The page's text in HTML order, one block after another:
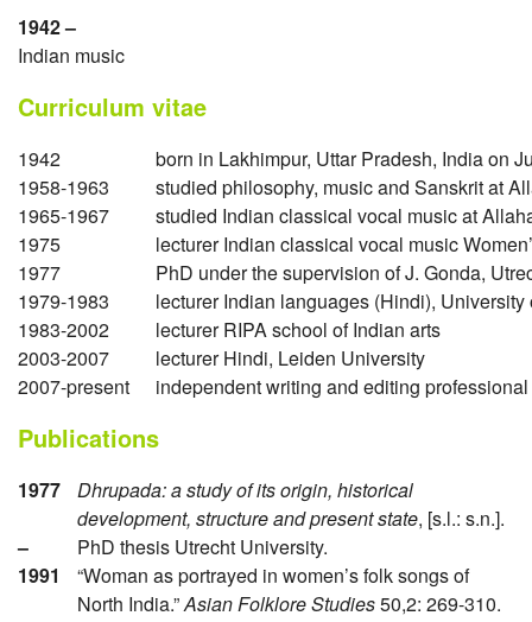
1942 –
Indian music
Curriculum vitae
1942
born in Lakhimpur, Uttar Pradesh, India on
1958-1963
studied philosophy, music and Sanskrit at
1965-1967
studied Indian classical vocal music at
1975
lecturer Indian classical vocal music
1977
PhD under the supervision of J. Gonda,
1979-1983
lecturer Indian languages (Hindi), University
1983-2002
lecturer RIPA school of Indian arts
2003-2007
lecturer Hindi, Leiden University
2007-present
independent writing and editing professional
Publications
1977
Dhrupada: a study of its origin, historical
development, structure and present state, [s.l.: s.n.].
–
PhD thesis Utrecht University.
1991
“Woman as portrayed in women’s folk songs of
North India.”Asian Folklore Studies50,2: 269-310.